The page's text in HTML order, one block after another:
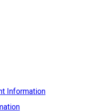
Information